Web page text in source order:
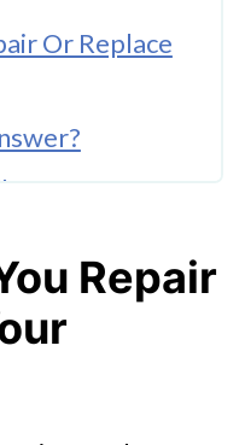
Or Replace
Service
Repair